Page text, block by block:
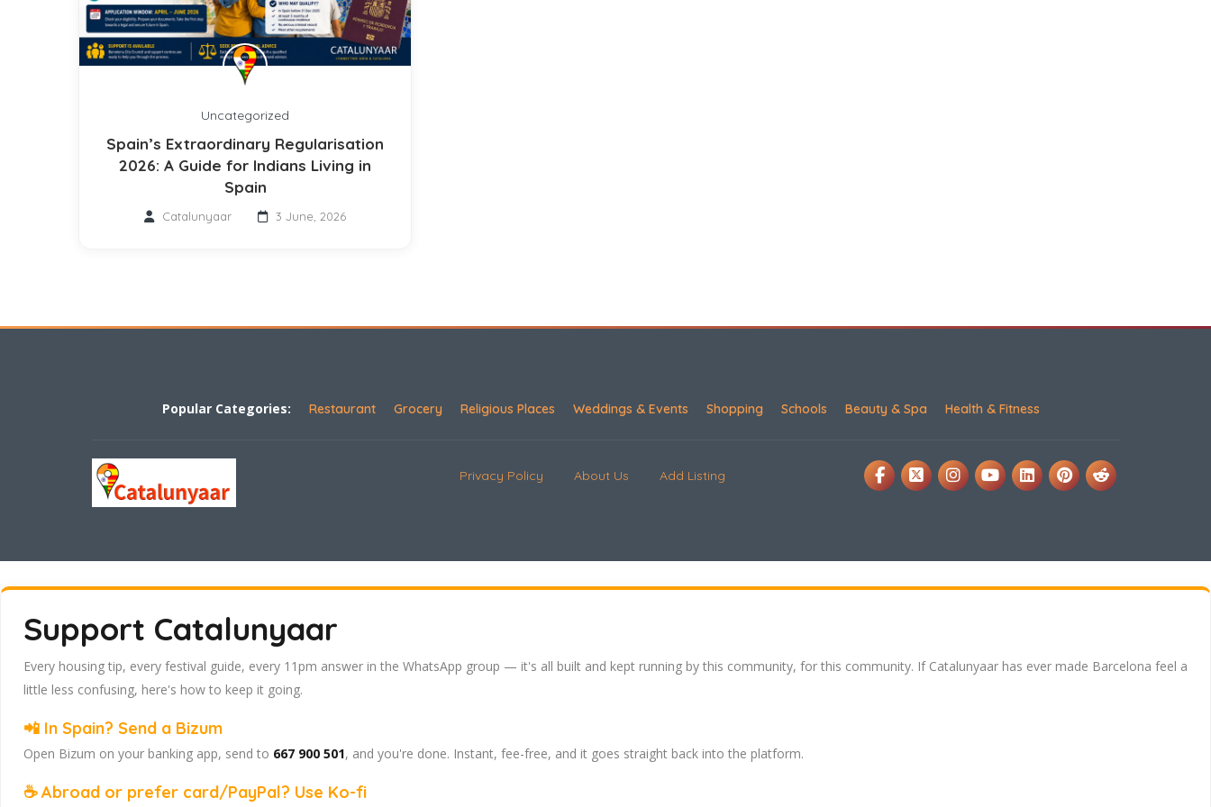
Uncategorized
Spain’s Extraordinary Regularisation
2026: A Guide for Indians Living in
Spain
Catalunyaar 3 June, 2026
Popular Categories: Restaurant Grocery Religious Places Weddings & Events Shopping Schools Beauty & Spa Health & Fitness
Privacy Policy About Us Add Listing
Support Catalunyaar
Every housing tip, every festival guide, every 11pm answer in the WhatsApp group — it's all built and kept running by this community, for this community. If Catalunyaar has ever made Barcelona feel a
little less confusing, here's how to keep it going.
📲 In Spain? Send a Bizum
Open Bizum on your banking app, send to 667 900 501, and you're done. Instant, fee-free, and it goes straight back into the platform.
☕ Abroad or prefer card/PayPal? Use Ko-fi